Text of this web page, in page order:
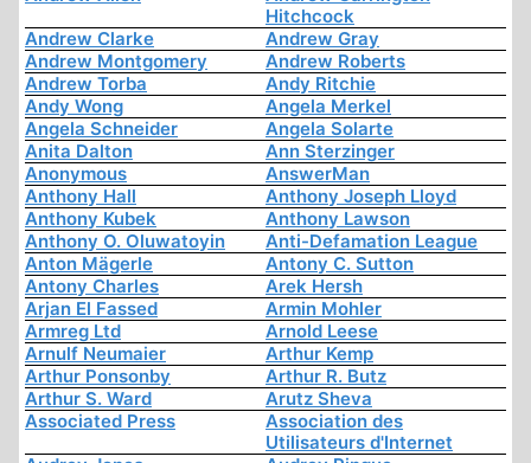
Hitchcock
Andrew Clarke
Andrew Gray
Andrew Montgomery
Andrew Roberts
Andrew Torba
Andy Ritchie
Andy Wong
Angela Merkel
Angela Schneider
Angela Solarte
Anita Dalton
Ann Sterzinger
Anonymous
AnswerMan
Anthony Hall
Anthony Joseph Lloyd
Anthony Kubek
Anthony Lawson
Anthony O. Oluwatoyin
Anti-Defamation League
Anton Mägerle
Antony C. Sutton
Antony Charles
Arek Hersh
Arjan El Fassed
Armin Mohler
Armreg Ltd
Arnold Leese
Arnulf Neumaier
Arthur Kemp
Arthur Ponsonby
Arthur R. Butz
Arthur S. Ward
Arutz Sheva
Associated Press
Association des
Utilisateurs d'Internet